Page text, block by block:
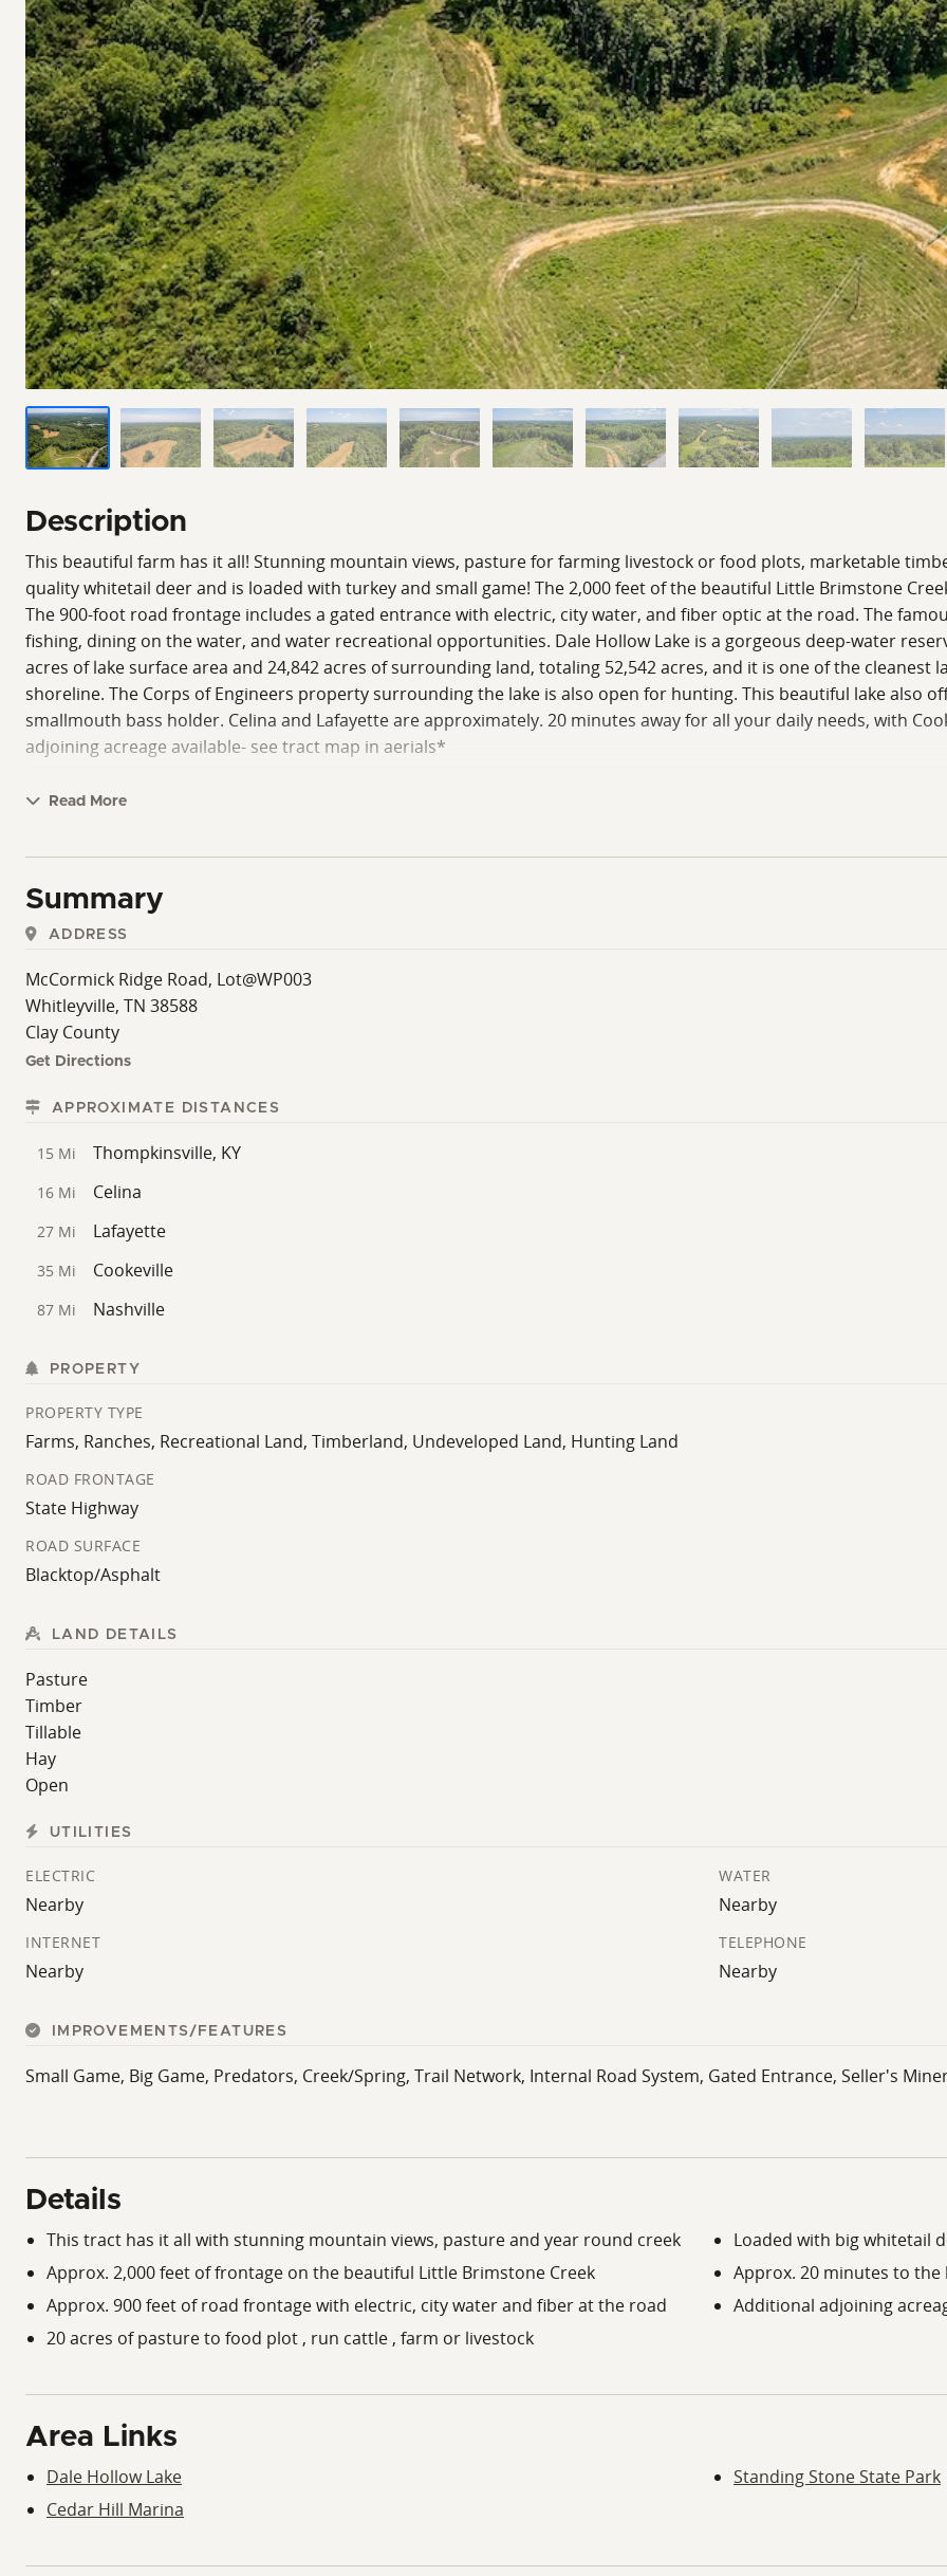
Description
This beautiful farm has it all! Stunning mountain views, pasture for farming livestock or food plots, marketable
quality whitetail deer and is loaded with turkey and small game! The 2,000 feet of the beautiful Little Brimstone
The 900-foot road frontage includes a gated entrance with electric, city water, and fiber optic at the road. The
fishing, dining on the water, and water recreational opportunities. Dale Hollow Lake is a gorgeous deep-water
acres of lake surface area and 24,842 acres of surrounding land, totaling 52,542 acres, and it is one of the cleanest
shoreline. The Corps of Engineers property surrounding the lake is also open for hunting. This beautiful lake also
smallmouth bass holder. Celina and Lafayette are approximately. 20 minutes away for all your daily needs, with
adjoining acreage available- see tract map in aerials*
Read More
Summary
ADDRESS
McCormick Ridge Road, Lot@WP003
Whitleyville, TN 38588
Clay County
Get Directions
APPROXIMATE DISTANCES
15 Mi Thompkinsville, KY
16 Mi Celina
27 Mi Lafayette
35 Mi Cookeville
87 Mi Nashville
PROPERTY
PROPERTY TYPE
Farms, Ranches, Recreational Land, Timberland, Undeveloped Land, Hunting Land
ROAD FRONTAGE
State Highway
ROAD SURFACE
Blacktop/Asphalt
LAND DETAILS
Pasture
Timber
Tillable
Hay
Open
UTILITIES
ELECTRIC
Nearby
WATER
Nearby
INTERNET
Nearby
TELEPHONE
Nearby
IMPROVEMENTS/FEATURES
Small Game, Big Game, Predators, Creek/Spring, Trail Network, Internal Road System, Gated Entrance, Seller's
Details
This tract has it all with stunning mountain views, pasture and year round creek
Approx. 2,000 feet of frontage on the beautiful Little Brimstone Creek
Approx. 900 feet of road frontage with electric, city water and fiber at the road
20 acres of pasture to food plot , run cattle , farm or livestock
Loaded with big whitetail
Approx. 20 minutes to the
Additional adjoining
Area Links
Dale Hollow Lake
Cedar Hill Marina
Standing Stone State Park